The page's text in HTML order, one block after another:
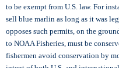
to be exempt from U.S. law. For
sell blue marlin as long as it was
opposes such permits, on the
to NOAA Fisheries, must be
fishermen avoid conservation by